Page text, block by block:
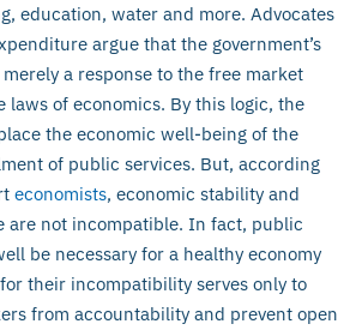
education, water and more. Advocates
argue that the government’s
a response to the free market
laws of economics. By this logic, the
the economic well-being of the
of public services. But, according
economists, economic stability and
are not incompatible. In fact, public
be necessary for a healthy economy
their incompatibility serves only to
from accountability and prevent open